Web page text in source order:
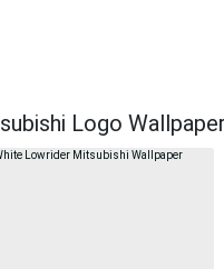
Logo